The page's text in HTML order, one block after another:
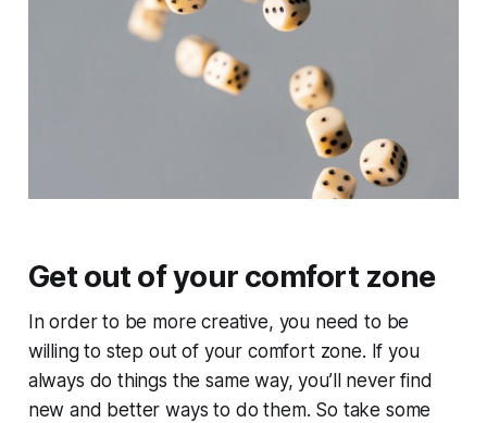
Get out of your comfort zone
In order to be more creative, you need to be
willing to step out of your comfort zone. If you
always do things the same way, you’ll never find
new and better ways to do them. So take some